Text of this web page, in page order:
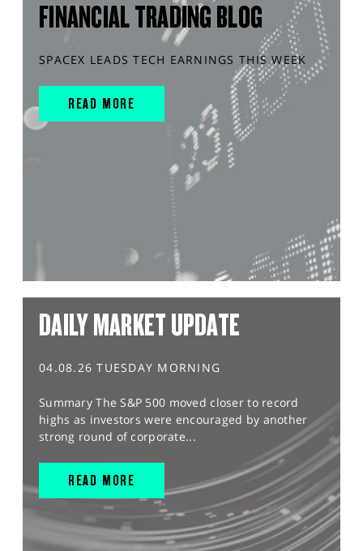
FINANCIAL TRADING BLOG
SPACEX LEADS TECH EARNINGS THIS WEEK
READ MORE
DAILY MARKET UPDATE
04.08.26 TUESDAY MORNING
Summary The S&P 500 moved closer to record
highs as investors were encouraged by another
strong round of corporate...
READ MORE